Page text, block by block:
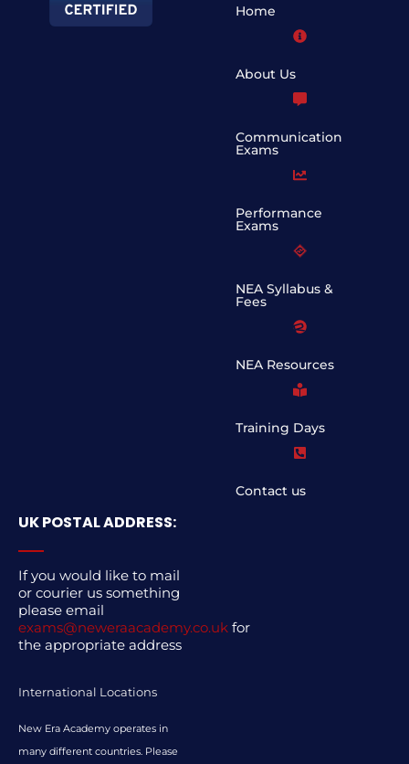
Home
About Us
Communication
Exams
Performance
Exams
NEA Syllabus &
Fees
NEA Resources
Training Days
Contact us
UK POSTAL ADDRESS:
If you would like to mail
or courier us something
please email
exams@neweraacademy.co.uk for
the appropriate address
International Locations
New Era Academy operates in
many different countries. Please